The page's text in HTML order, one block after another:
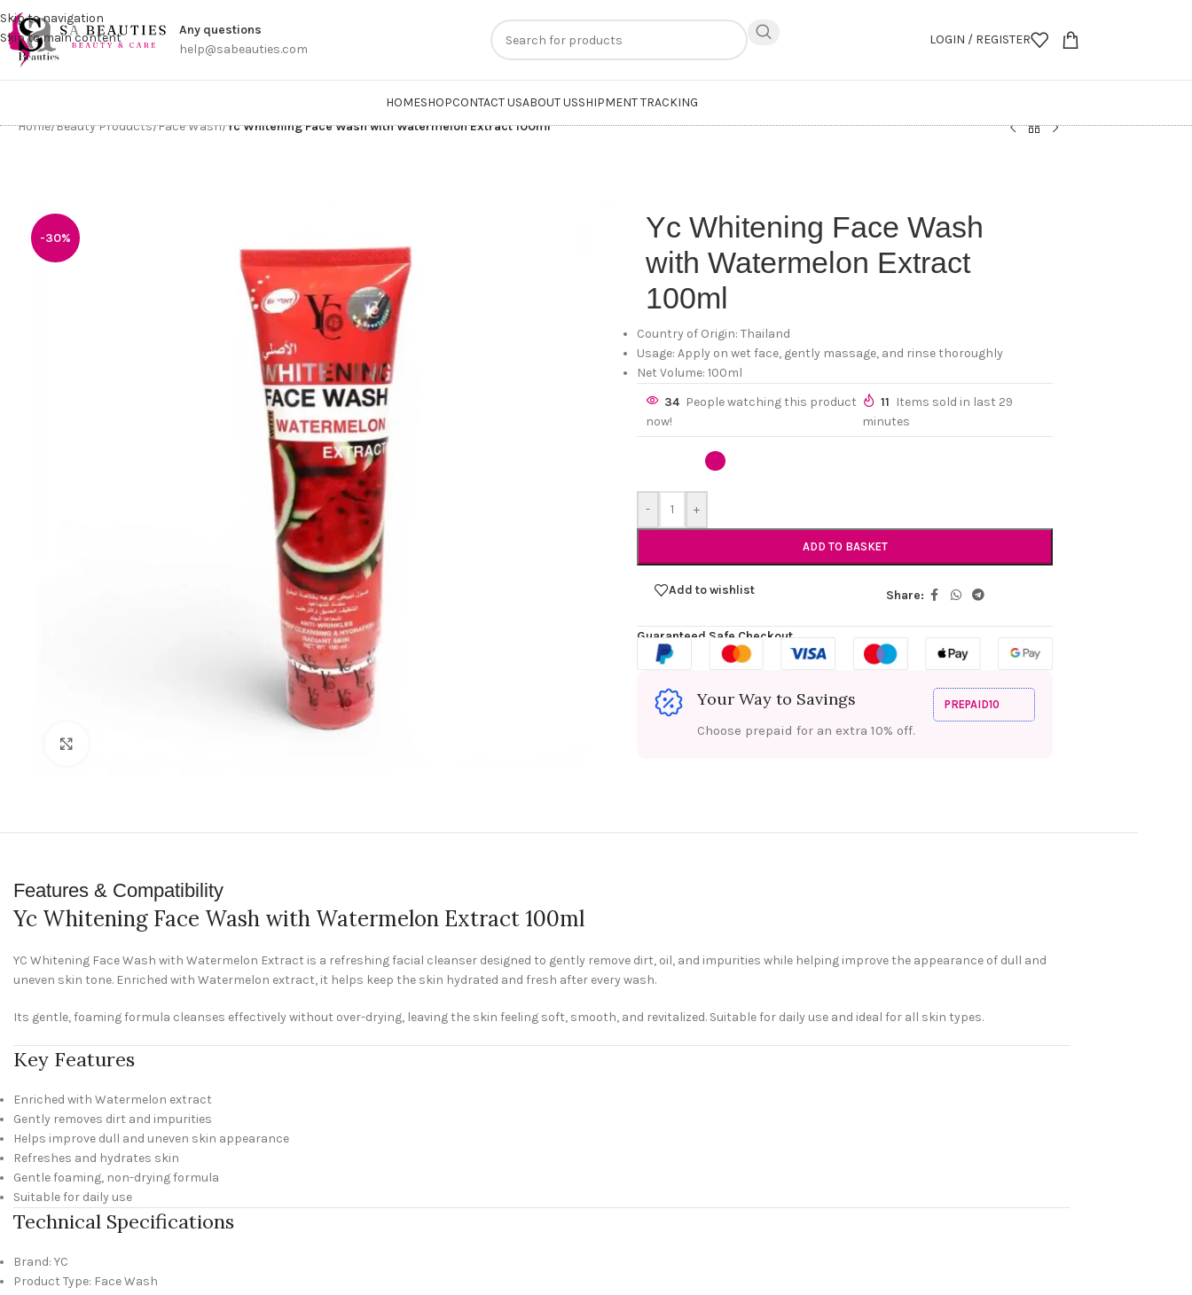
Skip to navigation
Skip to main content
Any questions
help@sabeauties.com
LOGIN / REGISTER
HOMESHOPCONTACT USABOUT USSHIPMENT TRACKING
Home/Beauty Products/Face Wash/Yc Whitening Face Wash with Watermelon Extract 100ml
-30%
Yc Whitening Face Wash
with Watermelon Extract
100ml
Country of Origin: Thailand
Usage: Apply on wet face, gently massage, and rinse thoroughly
Net Volume: 100ml
34 People watching this product
now!
11 Items sold in last 29
minutes
- +
ADD TO BASKET
Add to wishlist Share:
Guaranteed Safe Checkout
Your Way to Savings
Choose prepaid for an extra 10% off.
PREPAID10
Features & Compatibility
Yc Whitening Face Wash with Watermelon Extract 100ml
YC Whitening Face Wash with Watermelon Extract is a refreshing facial cleanser designed to gently remove dirt, oil, and impurities while helping improve the appearance of dull and
uneven skin tone. Enriched with Watermelon extract, it helps keep the skin hydrated and fresh after every wash.
Its gentle, foaming formula cleanses effectively without over-drying, leaving the skin feeling soft, smooth, and revitalized. Suitable for daily use and ideal for all skin types.
Key Features
Enriched with Watermelon extract
Gently removes dirt and impurities
Helps improve dull and uneven skin appearance
Refreshes and hydrates skin
Gentle foaming, non-drying formula
Suitable for daily use
Technical Specifications
Brand: YC
Product Type: Face Wash